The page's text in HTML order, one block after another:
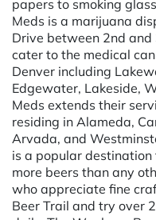
papers to smoking
Meds is a marijuana
Drive between 2nd
cater to the medical
Denver including
Edgewater, Lakeside,
Meds extends their
residing in Alameda,
Arvada, and
is a popular
more beers than any
who appreciate fine
Beer Trail and try over